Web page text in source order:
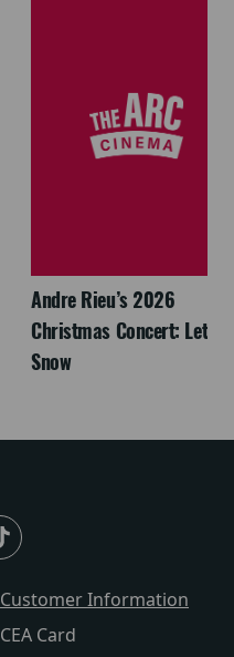
Andre Rieu’s 2026
Christmas Concert: Let It
Snow
Customer Information
CEA Card